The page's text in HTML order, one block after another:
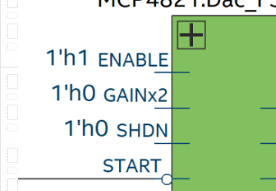
PC Engine
N64 Controller Module
Coding USB-Serial using Android Studio
LFSRs, Cryptology in Python Part 1